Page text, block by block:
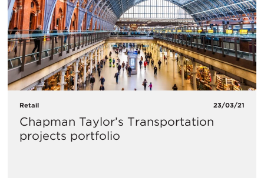
Retail 23/03/21
​Chapman Taylor’s Transportation
projects portfolio